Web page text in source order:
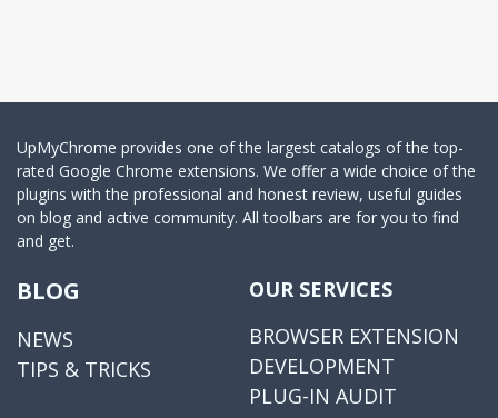
UpMyChrome provides one of the largest catalogs of the top-
rated Google Chrome extensions. We offer a wide choice of the
plugins with the professional and honest review, useful guides
on blog and active community. All toolbars are for you to find
and get.
BLOG
NEWS
TIPS & TRICKS
OUR SERVICES
BROWSER EXTENSION
DEVELOPMENT
PLUG-IN AUDIT